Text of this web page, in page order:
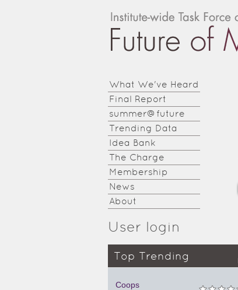
Institute-
wide
Force on
the
Future of
MIT
Education
What We've Heard
Final Report
summer@future
Trending Data
Idea Bank
The Charge
Membership
News
About
User login
Top Trending
Coops